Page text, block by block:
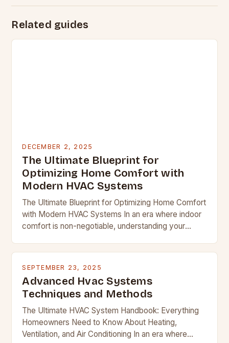
Related guides
DECEMBER 2, 2025
The Ultimate Blueprint for
Optimizing Home Comfort with
Modern HVAC Systems
The Ultimate Blueprint for Optimizing Home Comfort
with Modern HVAC Systems In an era where indoor
comfort is non-negotiable, understanding your
SEPTEMBER 23, 2025
Advanced Hvac Systems
Techniques and Methods
The Ultimate HVAC System Handbook: Everything
Homeowners Need to Know About Heating,
Ventilation, and Air Conditioning In an era where